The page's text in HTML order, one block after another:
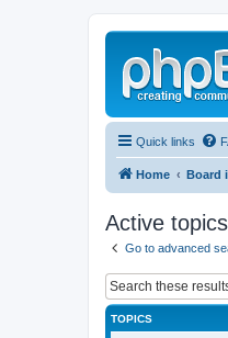
Quick links
Home Board
Active topics
Go to advanced
TOPICS